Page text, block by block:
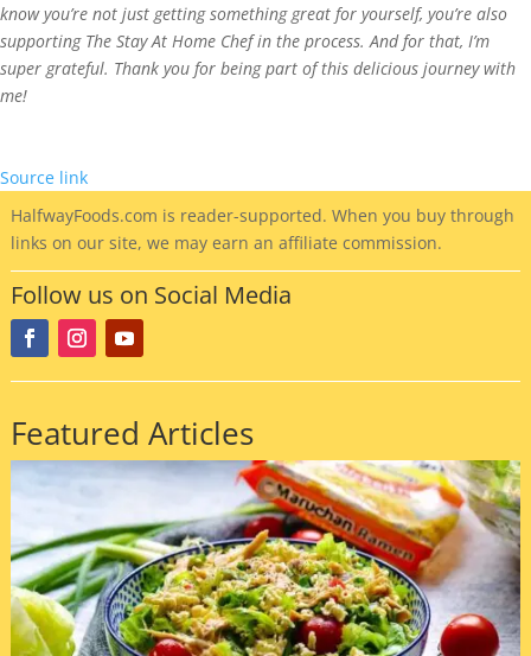
know you’re not just getting something great for yourself, you’re also
supporting The Stay At Home Chef in the process. And for that, I’m
super grateful. Thank you for being part of this delicious journey with
me!
Source link
HalfwayFoods.com is reader-supported. When you buy through
links on our site, we may earn an affiliate commission.
Follow us on Social Media
Featured Articles